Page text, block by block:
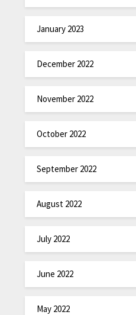
January 2023
December 2022
November 2022
October 2022
September 2022
August 2022
July 2022
June 2022
May 2022